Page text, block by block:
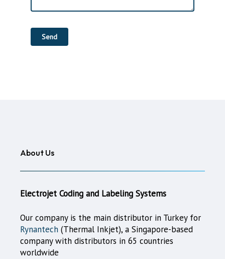
About Us
Electrojet Coding and Labeling Systems
Our company is the main distributor in Turkey for
Rynantech (Thermal Inkjet), a Singapore-based
company with distributors in 65 countries
worldwide